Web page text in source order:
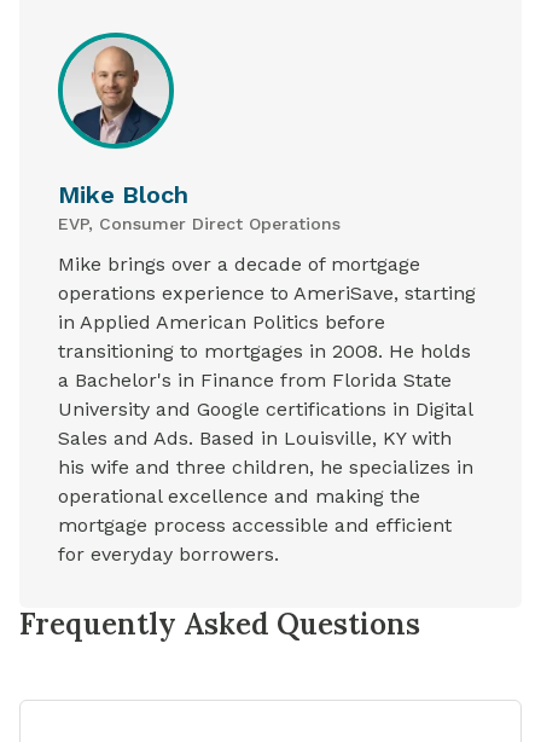
Mike Bloch
EVP, Consumer Direct Operations
Mike brings over a decade of mortgage
operations experience to AmeriSave, starting
in Applied American Politics before
transitioning to mortgages in 2008. He holds
a Bachelor's in Finance from Florida State
University and Google certifications in Digital
Sales and Ads. Based in Louisville, KY with
his wife and three children, he specializes in
operational excellence and making the
mortgage process accessible and efficient
for everyday borrowers.
Frequently Asked Questions